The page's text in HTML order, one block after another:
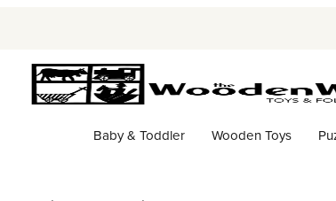
Baby & Toddler Wooden Toys